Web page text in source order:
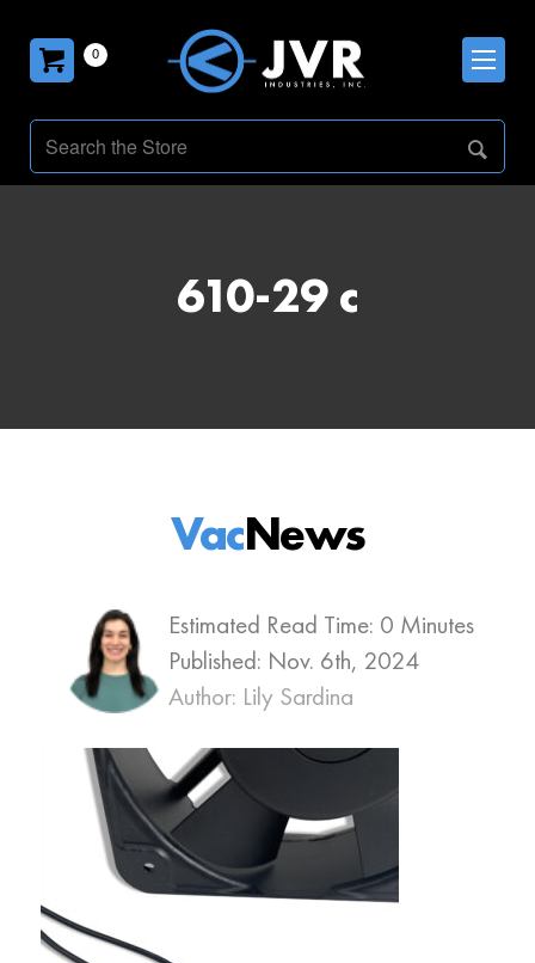
0
610-29 c
Estimated Read Time: 0 Minutes
Published: Nov. 6th, 2024
Author: Lily Sardina
VacNews